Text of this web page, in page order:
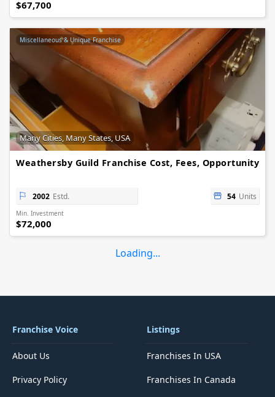
$67,700
Miscellaneous & Unique Franchise
Many Cities, Many States, USA
Weathersby Guild Franchise Cost, Fees, Opportunity
2002 Estd. 54 Units
Min. Investment
$72,000
Loading...
Franchise Voice
About Us
Privacy Policy
Listings
Franchises In USA
Franchises In Canada